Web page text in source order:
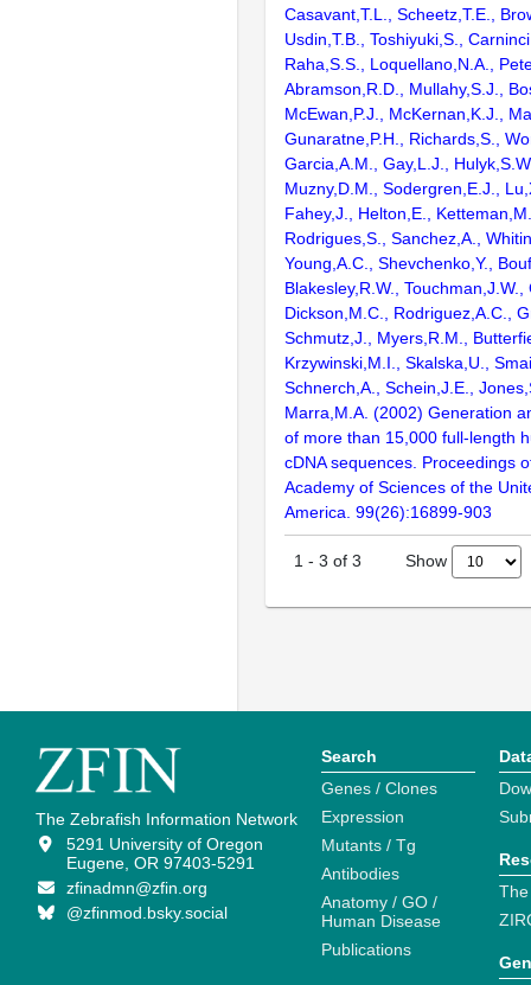
Casavant,T.L., Scheetz,T.E.,
Usdin,T.B., Toshiyuki,S.,
Raha,S.S., Loquellano,N.A.,
Abramson,R.D., Mullahy,S.J.,
McEwan,P.J., McKernan,K.J.,
Gunaratne,P.H., Richards,S.,
Garcia,A.M., Gay,L.J.,
Muzny,D.M., Sodergren,E.J.,
Fahey,J., Helton,E.,
Rodrigues,S., Sanchez,A.,
Young,A.C., Shevchenko,Y.,
Blakesley,R.W., Touchman,J.W.,
Dickson,M.C., Rodriguez,A.C.,
Schmutz,J., Myers,R.M.,
Krzywinski,M.I., Skalska,U.,
Schnerch,A., Schein,J.E.,
Marra,M.A. (2002) Generation
of more than 15,000 full-length
cDNA sequences. Proceedings
Academy of Sciences of the
America. 99(26):16899-903
1 - 3 of 3 Show
The Zebrafish Information Network
5291 University of Oregon
Eugene, OR 97403-5291
zfinadmn@zfin.org
@zfinmod.bsky.social
Search
Genes / Clones
Expression
Mutants / Tg
Antibodies
Anatomy / GO /
Human Disease
Publications